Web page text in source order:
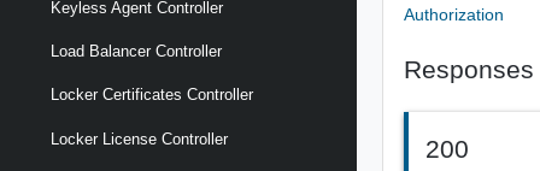
Keyless Agent Controller
Load Balancer Controller
Locker Certificates Controller
Locker License Controller
Authorization
Responses
200